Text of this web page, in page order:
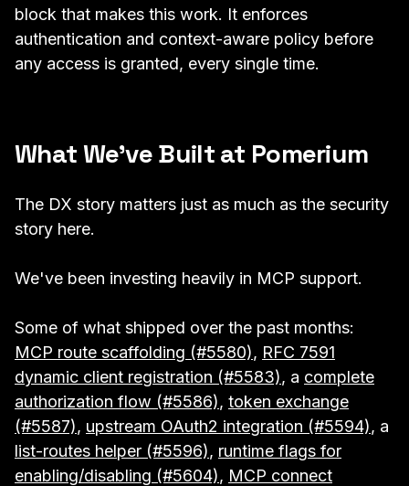
block that makes this work. It enforces
authentication and context-aware policy before
any access is granted, every single time.
What We've Built at Pomerium
The DX story matters just as much as the security
story here.
We've been investing heavily in MCP support.
Some of what shipped over the past months:
MCP route scaffolding (#5580), RFC 7591
dynamic client registration (#5583), a complete
authorization flow (#5586), token exchange
(#5587), upstream OAuth2 integration (#5594), a
list-routes helper (#5596), runtime flags for
enabling/disabling (#5604), MCP connect